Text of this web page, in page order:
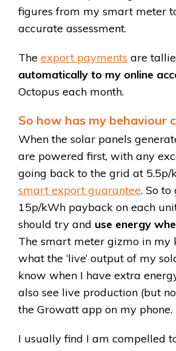
figures from my smart meter
accurate assessment.
The export payments are
automatically to my online
Octopus each month.
So how has my behaviour
When the solar panels
are powered first, with any
going back to the grid at
smart export guarantee. So to
15p/kWh payback on each
should try and use energy
The smart meter gizmo in my
what the ‘live’ output of my
know when I have extra
also see live production (but
the Growatt app on my phone.
I usually find I am compelled